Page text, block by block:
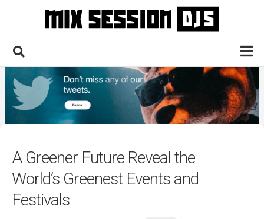
Home
Culture
News
Contact
A Greener Future Reveal the
World’s Greenest Events and
Festivals